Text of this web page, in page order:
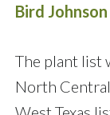
Bird
The plant list
North Central